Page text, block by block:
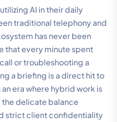
AI in their daily
traditional telephony and
has never been
that every minute spent
or troubleshooting a
a briefing is a direct hit to
era where hybrid work is
delicate balance
strict client confidentiality